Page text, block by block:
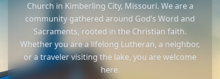
Church in Kimberling City, Missouri. We are a
community gathered around God’s Word and
Sacraments, rooted in the Christian faith.
Whether you are a lifelong Lutheran, a neighbor,
or a traveler visiting the lake, you are welcome
here.